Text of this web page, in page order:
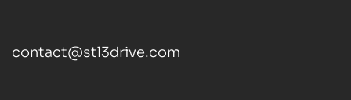
contact@stl3drive.com